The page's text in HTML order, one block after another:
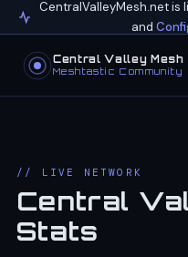
CentralValleyMesh.net is
and
Central Valley Mesh
Meshtastic Community
// LIVE NETWORK
Central
Stats